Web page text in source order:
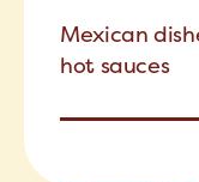
Mexican
hot sauces